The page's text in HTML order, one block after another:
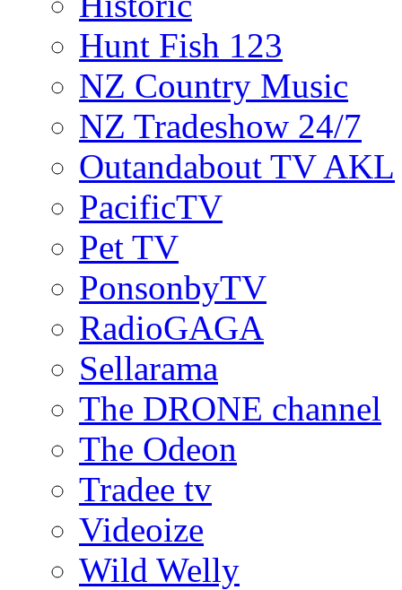
Hunt Fish 123
NZ Country Music
NZ Tradeshow 24/7
Outandabout TV AKL
PacificTV
Pet TV
PonsonbyTV
RadioGAGA
Sellarama
The DRONE channel
The Odeon
Tradee tv
Videoize
Wild Welly